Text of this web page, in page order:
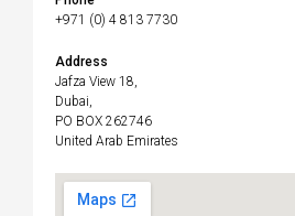
+971 (0) 4 813 7730
Address
Jafza View 18,
Dubai,
PO BOX 262746
United Arab Emirates